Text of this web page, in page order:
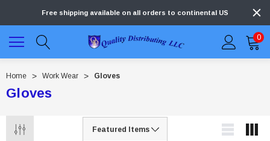
Free shipping available on all orders to continental US
0
Home Work Wear Gloves
Gloves